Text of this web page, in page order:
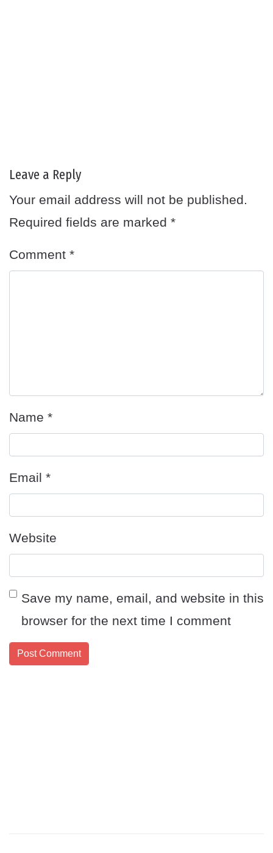
Leave a Reply
Your email address will not be published.
Required fields are marked *
Comment *
Name *
Email *
Website
Save my name, email, and website in this
browser for the next time I comment